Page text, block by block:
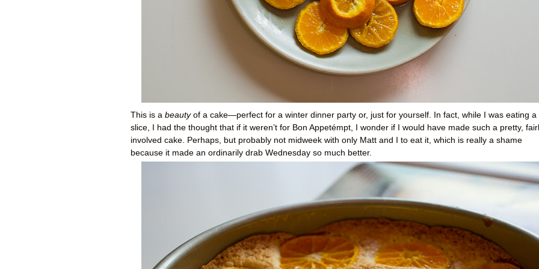
This is a beautyof a cake—perfect for a winter dinner party or, just for yourself. In fact, while I was eating a
slice, I had the thought that if it weren’t for Bon Appetémpt, I wonder if I would have made such a pretty,
involved cake. Perhaps, but probably not midweek with only Matt and I to eat it, which is really a shame
because it made an ordinarily drab Wednesday so much better.